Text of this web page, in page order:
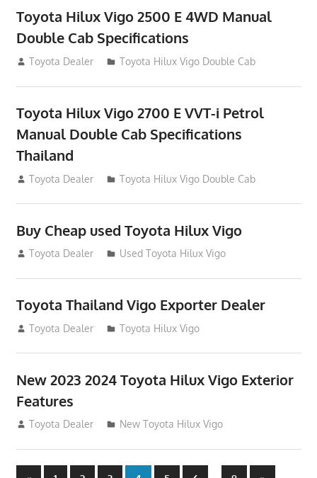
Toyota Hilux Vigo 2500 E 4WD Manual
Double Cab Specifications
September 27, 2012
Toyota Dealer Toyota Hilux Vigo Double Cab
Toyota Hilux Vigo 2700 E VVT-i Petrol
Manual Double Cab Specifications
Thailand
September 27, 2012
Toyota Dealer Toyota Hilux Vigo Double Cab
Buy Cheap used Toyota Hilux Vigo
August 26, 2012
Toyota Dealer Used Toyota Hilux Vigo
Toyota Thailand Vigo Exporter Dealer
August 21, 2012
Toyota Dealer Toyota Hilux Vigo
New 2023 2024 Toyota Hilux Vigo Exterior
Features
August 11, 2012
Toyota Dealer New Toyota Hilux Vigo